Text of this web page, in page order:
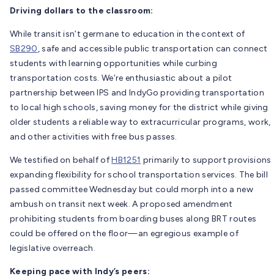
Driving dollars to the classroom:
While transit isn’t germane to education in the context of
SB290, safe and accessible public transportation can connect
students with learning opportunities while curbing
transportation costs. We’re enthusiastic about a pilot
partnership between IPS and IndyGo providing transportation
to local high schools, saving money for the district while giving
older students a reliable way to extracurricular programs, work,
and other activities with free bus passes.
We testified on behalf ofHB1251 primarily to support provisions
expanding flexibility for school transportation services. The bill
passed committee Wednesday but could morph into a new
ambush on transit next week. A proposed amendment
prohibiting students from boarding buses along BRT routes
could be offered on the floor—an egregious example of
legislative overreach.
Keeping pace with Indy’s peers: